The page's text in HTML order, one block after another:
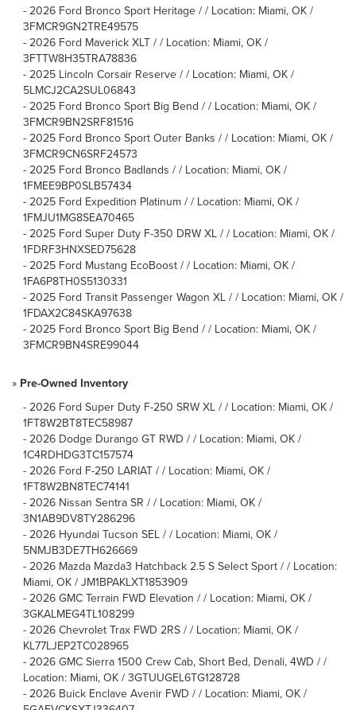
- 2026 Ford Bronco Sport Heritage / / Location: Miami, OK /
3FMCR9GN2TRE49575
- 2026 Ford Maverick XLT / / Location: Miami, OK /
3FTTW8H35TRA78836
- 2025 Lincoln Corsair Reserve / / Location: Miami, OK /
5LMCJ2CA2SUL06843
- 2025 Ford Bronco Sport Big Bend / / Location: Miami, OK /
3FMCR9BN2SRF81516
- 2025 Ford Bronco Sport Outer Banks / / Location: Miami, OK /
3FMCR9CN6SRF24573
- 2025 Ford Bronco Badlands / / Location: Miami, OK /
1FMEE9BP0SLB57434
- 2025 Ford Expedition Platinum / / Location: Miami, OK /
1FMJU1MG8SEA70465
- 2025 Ford Super Duty F-350 DRW XL / / Location: Miami, OK /
1FDRF3HNXSED75628
- 2025 Ford Mustang EcoBoost / / Location: Miami, OK /
1FA6P8TH0S5130331
- 2025 Ford Transit Passenger Wagon XL / / Location: Miami, OK /
1FDAX2C84SKA97638
- 2025 Ford Bronco Sport Big Bend / / Location: Miami, OK /
3FMCR9BN4SRE99044
» Pre-Owned Inventory
- 2026 Ford Super Duty F-250 SRW XL / / Location: Miami, OK /
1FT8W2BT8TEC58987
- 2026 Dodge Durango GT RWD / / Location: Miami, OK /
1C4RDHDG3TC157574
- 2026 Ford F-250 LARIAT / / Location: Miami, OK /
1FT8W2BN8TEC74141
- 2026 Nissan Sentra SR / / Location: Miami, OK /
3N1AB9DV8TY286296
- 2026 Hyundai Tucson SEL / / Location: Miami, OK /
5NMJB3DE7TH626669
- 2026 Mazda Mazda3 Hatchback 2.5 S Select Sport / / Location:
Miami, OK / JM1BPAKLXT1853909
- 2026 GMC Terrain FWD Elevation / / Location: Miami, OK /
3GKALMEG4TL108299
- 2026 Chevrolet Trax FWD 2RS / / Location: Miami, OK /
KL77LJEP2TC028965
- 2026 GMC Sierra 1500 Crew Cab, Short Bed, Denali, 4WD / /
Location: Miami, OK / 3GTUUGEL6TG128728
- 2026 Buick Enclave Avenir FWD / / Location: Miami, OK /